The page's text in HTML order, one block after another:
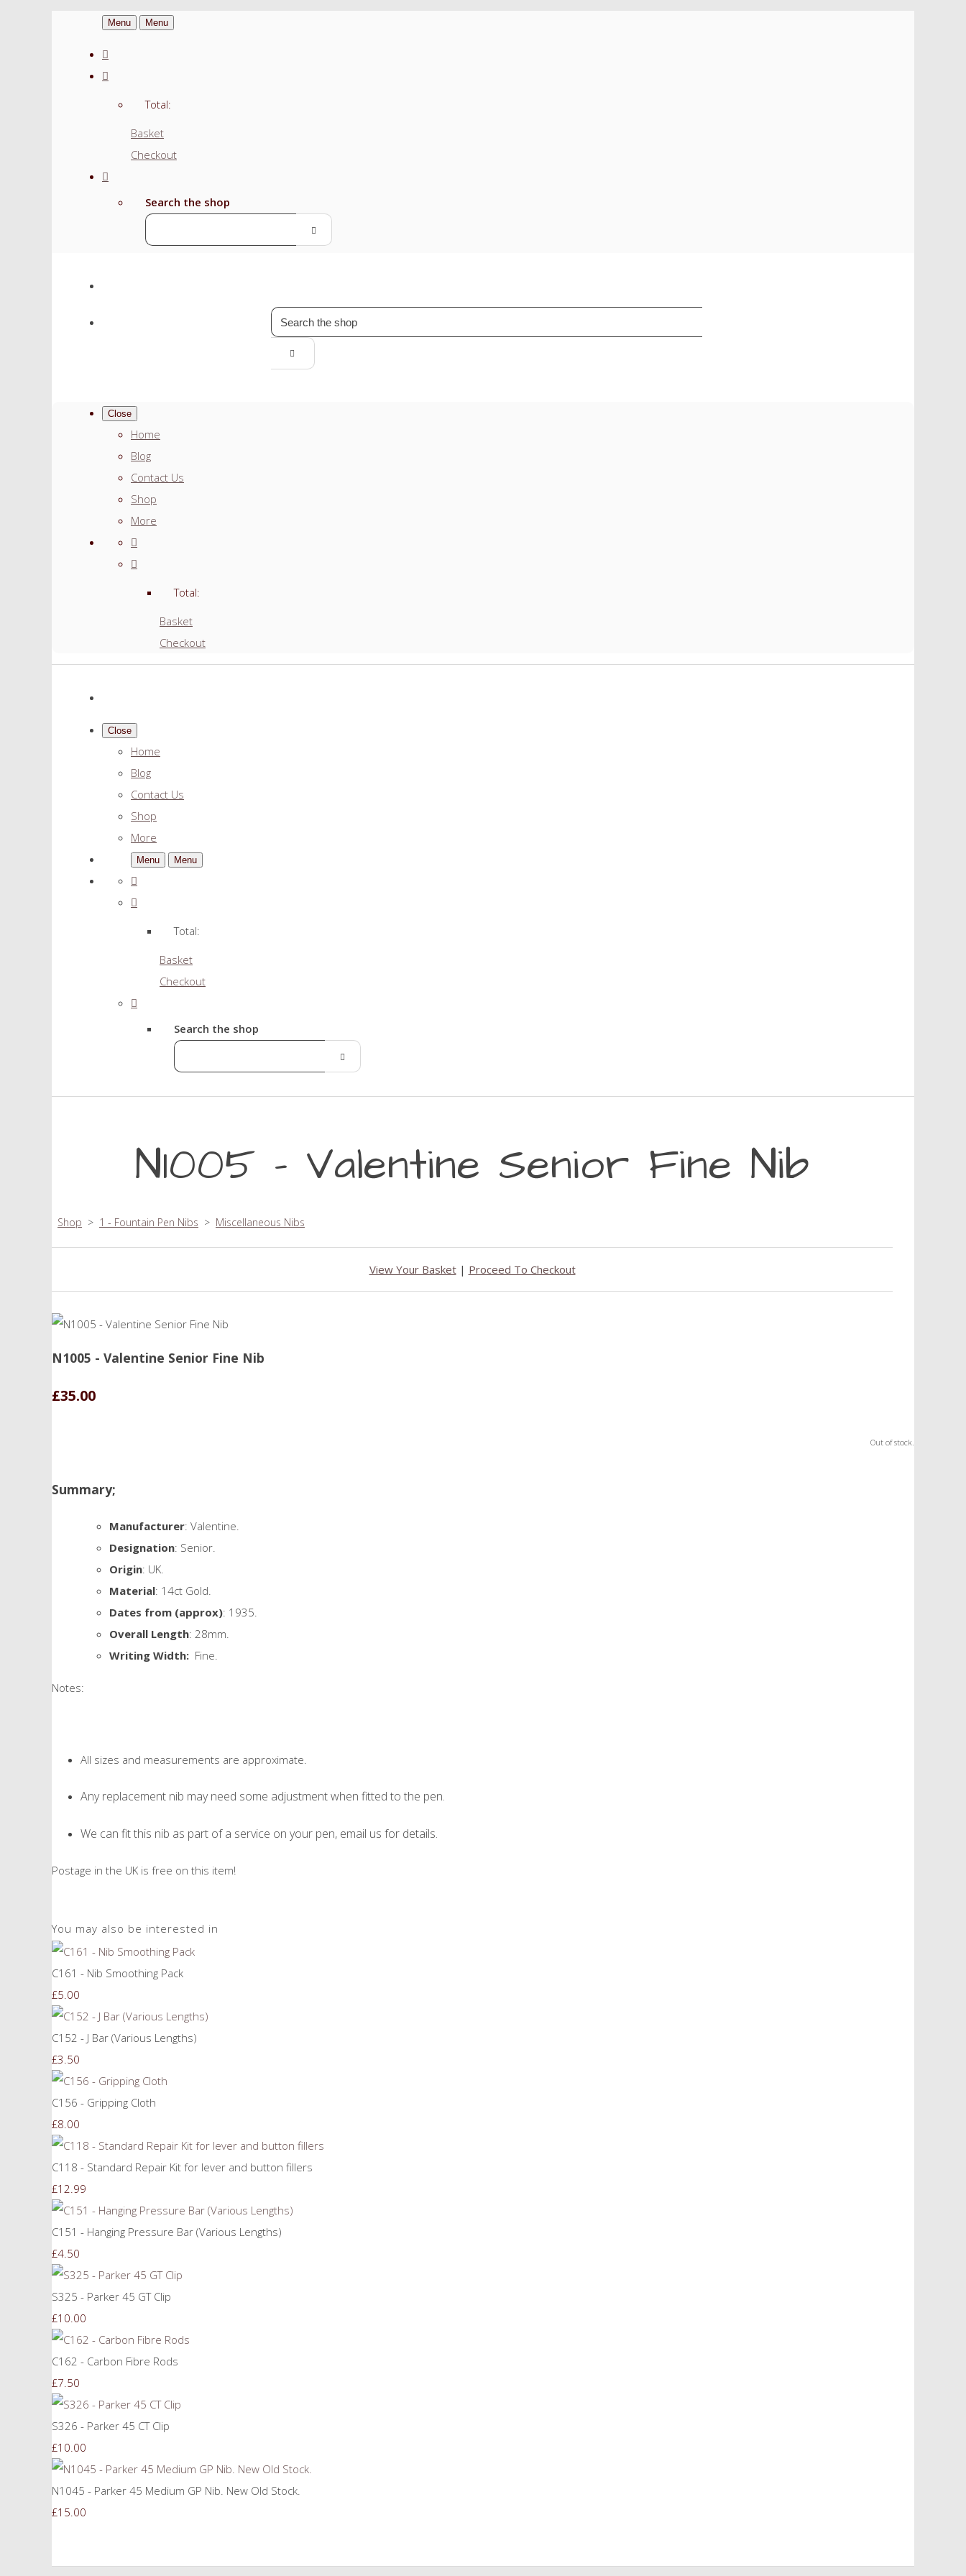
Menu Menu
Total:
Basket
Checkout
Search the shop
Close
Home
Blog
Contact Us
Shop
More
Total:
Basket
Checkout
Close
Home
Blog
Contact Us
Shop
More
Menu Menu
Total:
Basket
Checkout
Search the shop
N1005 - Valentine Senior Fine Nib
Shop > 1 - Fountain Pen Nibs > Miscellaneous Nibs
View Your Basket| Proceed To Checkout
N1005 - Valentine Senior Fine Nib
£35.00
Out of stock.
Summary;
Manufacturer: Valentine.
Designation: Senior.
Origin: UK.
Material: 14ct Gold.
Dates from (approx): 1935.
Overall Length: 28mm.
Writing Width: Fine.
Notes:
All sizes and measurements are approximate.
Any replacement nib may need some adjustment when fitted to the pen.
We can fit this nib as part of a service on your pen, email us for details.
Postage in the UK is free on this item!
You may also be interested in
C161 - Nib Smoothing Pack
£5.00
C152 - J Bar (Various Lengths)
£3.50
C156 - Gripping Cloth
£8.00
C118 - Standard Repair Kit for lever and button fillers
£12.99
C151 - Hanging Pressure Bar (Various Lengths)
£4.50
S325 - Parker 45 GT Clip
£10.00
C162 - Carbon Fibre Rods
£7.50
S326 - Parker 45 CT Clip
£10.00
N1045 - Parker 45 Medium GP Nib. New Old Stock.
£15.00